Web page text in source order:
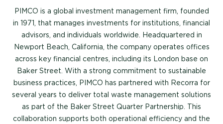
PIMCO is a global investment management firm, founded
in 1971, that manages investments for institutions, financial
advisors, and individuals worldwide. Headquartered in
Newport Beach, California, the company operates offices
across key financial centres, including its London base on
Baker Street. With a strong commitment to sustainable
business practices, PIMCO has partnered with Recorra for
several years to deliver total waste management solutions
as part of the Baker Street Quarter Partnership. This
collaboration supports both operational efficiency and the